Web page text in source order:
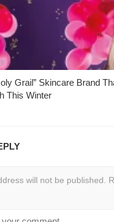
Grail” Skincare Brand
This Winter
will not be published.